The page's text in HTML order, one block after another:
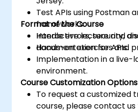
Test APIs using Postman
frameworks.
Handle errors, security,
documentation for APIs.
Format of the Course
Interactive lecture and
Hands-on exercises and
Implementation in a live-
environment.
Course Customization Options
To request a customized
course, please contact